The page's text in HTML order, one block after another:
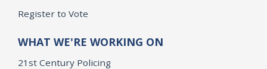
Register to Vote
WHAT WE'RE WORKING ON
21st Century Policing